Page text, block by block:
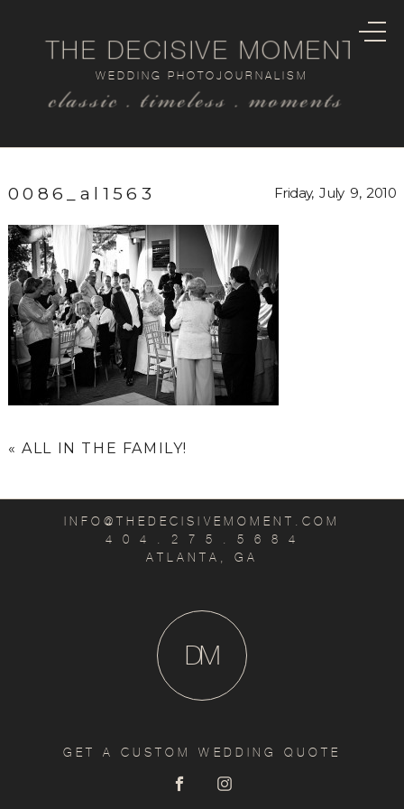
classic . timeless . moments
WEDDING PHOTOJOURNALISM
THE DECISIVE MOMENT
0086_al1563 Friday, July 9, 2010
« ALL IN THE FAMILY!
INFO@THEDECISIVEMOMENT.COM
4 0 4 . 2 7 5 . 5 6 8 4
ATLANTA, GA
M
D
GET A CUSTOM WEDDING QUOTE